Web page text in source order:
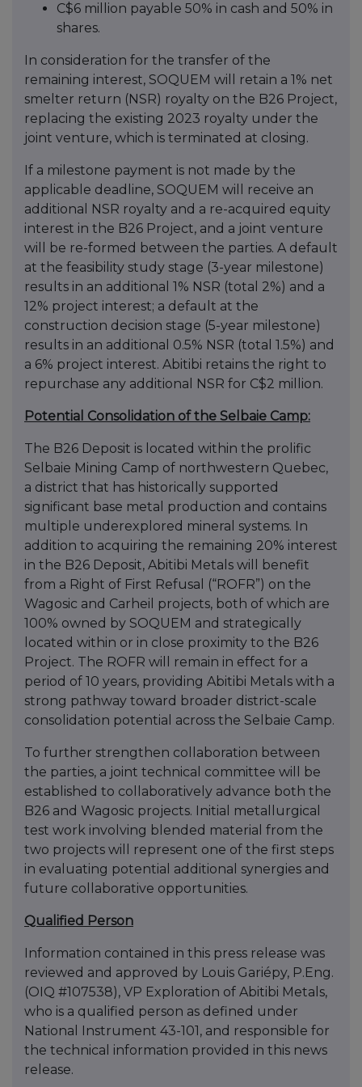
C$6 million payable 50% in cash and 50% in
shares.
In consideration for the transfer of the
remaining interest, SOQUEM will retain a 1% net
smelter return (NSR) royalty on the B26 Project,
replacing the existing 2023 royalty under the
joint venture, which is terminated at closing.
If a milestone payment is not made by the
applicable deadline, SOQUEM will receive an
additional NSR royalty and a re-acquired equity
interest in the B26 Project, and a joint venture
will be re-formed between the parties. A default
at the feasibility study stage (3-year milestone)
results in an additional 1% NSR (total 2%) and a
12% project interest; a default at the
construction decision stage (5-year milestone)
results in an additional 0.5% NSR (total 1.5%) and
a 6% project interest. Abitibi retains the right to
repurchase any additional NSR for C$2 million.
Potential Consolidation of the Selbaie Camp:
The B26 Deposit is located within the prolific
Selbaie Mining Camp of northwestern Quebec,
a district that has historically supported
significant base metal production and contains
multiple underexplored mineral systems. In
addition to acquiring the remaining 20% interest
in the B26 Deposit, Abitibi Metals will benefit
from a Right of First Refusal (“ROFR”) on the
Wagosic and Carheil projects, both of which are
100% owned by SOQUEM and strategically
located within or in close proximity to the B26
Project. The ROFR will remain in effect for a
period of 10 years, providing Abitibi Metals with a
strong pathway toward broader district-scale
consolidation potential across the Selbaie Camp.
To further strengthen collaboration between
the parties, a joint technical committee will be
established to collaboratively advance both the
B26 and Wagosic projects. Initial metallurgical
test work involving blended material from the
two projects will represent one of the first steps
in evaluating potential additional synergies and
future collaborative opportunities.
Qualified Person
Information contained in this press release was
reviewed and approved by Louis Gariépy, P.Eng.
(OIQ #107538), VP Exploration of Abitibi Metals,
who is a qualified person as defined under
National Instrument 43-101, and responsible for
the technical information provided in this news
release.